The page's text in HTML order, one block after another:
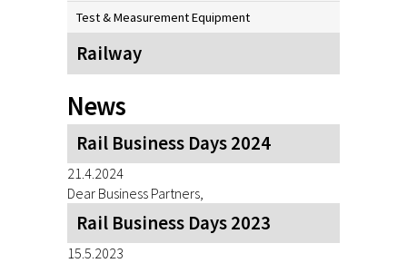
Test & Measurement Equipment
Railway
News
Rail Business Days 2024
21.4.2024
Dear Business Partners,
Rail Business Days 2023
15.5.2023